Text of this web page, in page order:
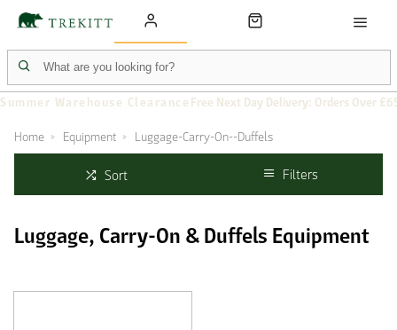
Summer Warehouse Clearance Free Next Day Delivery: Orders Over
Home Equipment Luggage-Carry-On--Duffels
Sort Filters
Luggage, Carry-On & Duffels Equipment